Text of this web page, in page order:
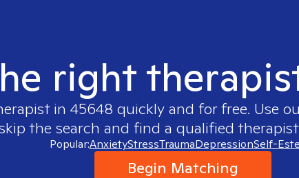
right
in 45648 quickly and for free. Use
the search and find a qualified
Popular:AnxietyStressTraumaDepressionSelf-
Begin Matching